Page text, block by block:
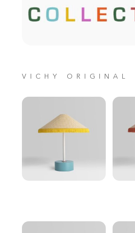
VICHY ORIGINAL